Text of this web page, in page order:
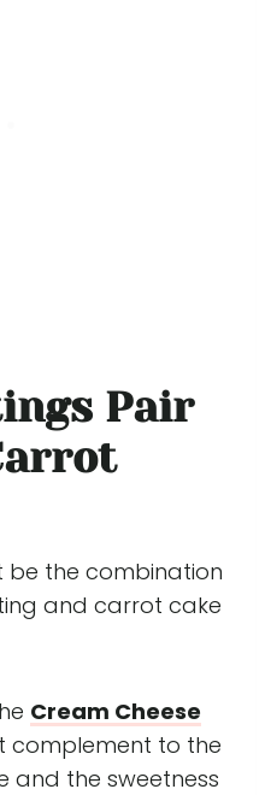
Pair
be the combination
and carrot cake
Cream Cheese
complement to the
and the sweetness